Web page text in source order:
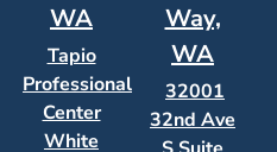
WA
Tapio
Professional
Center
White
Way,
WA
32001
32nd Ave